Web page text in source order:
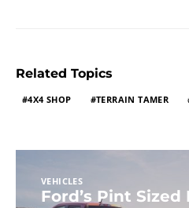
Related Topics
4X4 SHOP TERRAIN TAMER
VEHICLES
Ford’s Pint Sized